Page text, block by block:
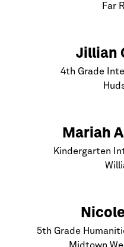
Far
Jillian
4th Grade
Mariah
Kindergarten
5th Grade